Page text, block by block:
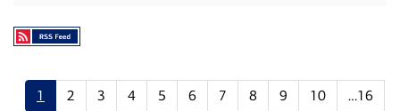
1 2 3 4 5 6 7 8 9 10
…16